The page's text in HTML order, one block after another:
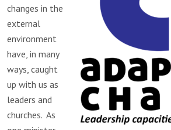
changes in the
external
environment
have, in many
ways, caught
up with us as
leaders and
churches. As